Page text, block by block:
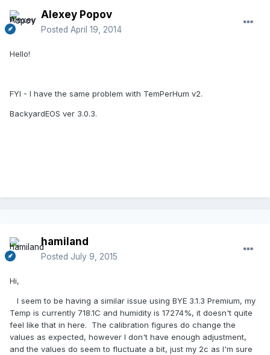
Alexey Popov
Posted April 19, 2014
Hello!
FYI - I have the same problem with TemPerHum v2.
BackyardEOS ver 3.0.3.
hamiland
Posted July 9, 2015
Hi,
I seem to be having a similar issue using BYE 3.1.3 Premium, my
Temp is currently 718.1C and humidity is 17274%, it doesn't quite
feel like that in here. The calibration figures do change the
values as expected, however I don't have enough adjustment,
and the values do seem to fluctuate a bit, just my 2c as I'm sure